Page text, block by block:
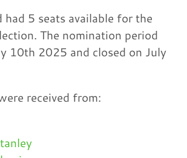
had 5 seats available for the
The nomination period
10th 2025 and closed on July
received from: